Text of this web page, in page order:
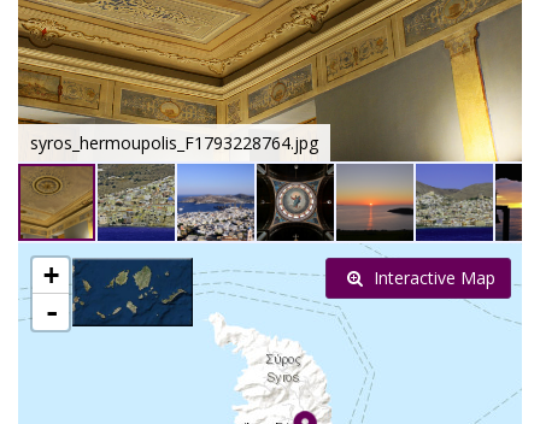
CN
syros_hermoupolis_F1793228764.jpg
+
-
Interactive Map